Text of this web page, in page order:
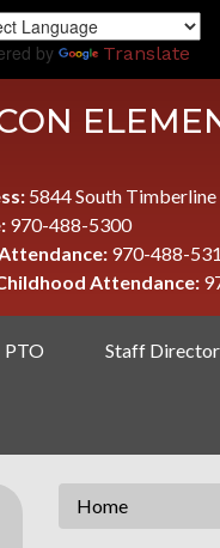
by Translate
5844 South
970-488-5300
970-488-
Attendance:
PTO Staff
Home